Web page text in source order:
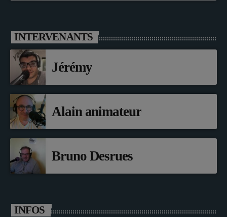
INTERVENANTS
Jérémy
Alain animateur
Bruno Desrues
INFOS